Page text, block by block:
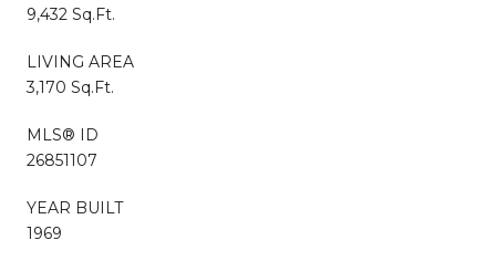
9,432 Sq.Ft.
LIVING AREA
3,170 Sq.Ft.
MLS® ID
26851107
YEAR BUILT
1969